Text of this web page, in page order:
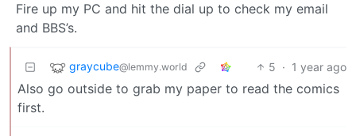
Fire up my PC and hit the dial up to check my email
and BBS’s.
graycube@lemmy.world 5 · 1 year ago
Also go outside to grab my paper to read the comics
first.